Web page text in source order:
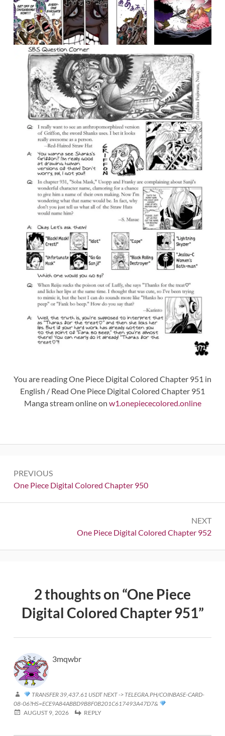
You are reading One Piece Digital Colored Chapter 951 in
English / Read One Piece Digital Colored Chapter 951
Manga stream online on w1.onepiececolored.online
navigation
PREVIOUS
Previous:
One Piece Digital Colored Chapter 950
NEXT
Next:
One Piece Digital Colored Chapter 952
2 thoughts on “One Piece
Digital Colored Chapter 951”
3mqwbr
TRANSFER 39,437.61 USDT NEXT -> TELEGRA.PH/COINBASE-CARD-
08-06?HS=ECE9A84ABBD9B8F0B201C617493A47D7&
AUGUST 9, 2026
REPLY